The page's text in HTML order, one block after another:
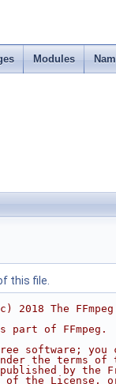
Modules
this file.
2018 The
of FFmpeg.
software;
the terms of
by the
of the License,